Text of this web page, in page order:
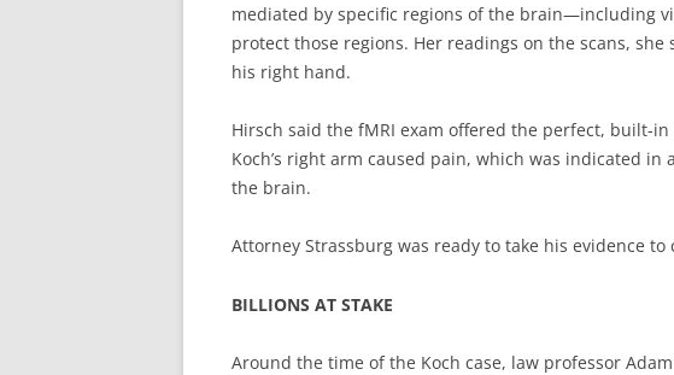
mediated by specific regions of the brain—including
protect those regions. Her readings on the scans,
his right hand.
Hirsch said the fMRI exam offered the perfect, built-
Koch’s right arm caused pain, which was indicated
the brain.
Attorney Strassburg was ready to take his evidence to
BILLIONS AT STAKE
Around the time of the Koch case, law professor